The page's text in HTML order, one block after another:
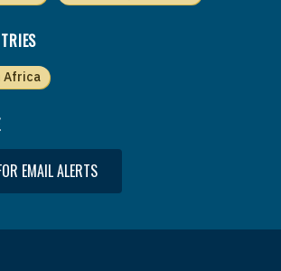
Africa
EMAIL ALERTS